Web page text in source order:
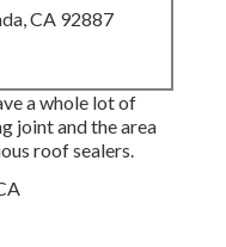
CA 92887
a whole lot of
joint and the area
roof sealers.